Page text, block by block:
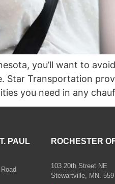
you’ll want to
Star Transportation
you need in any
PAUL
ROCHESTER
103 20th Street NE
Stewartville, MN.